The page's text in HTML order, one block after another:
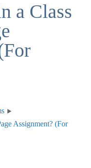
a Class
Assignment? (For